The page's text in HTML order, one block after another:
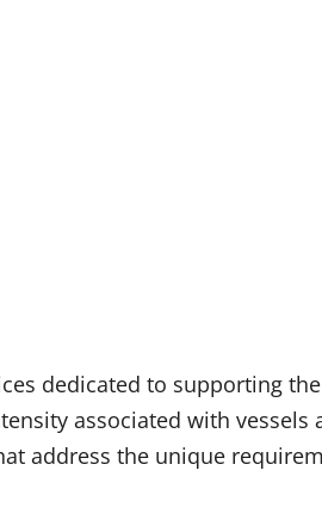
dedicated to supporting
associated with
address the unique